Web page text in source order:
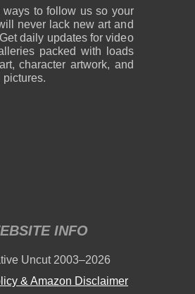
ways to follow us so your
never lack new art and
daily updates for video
packed with loads
character artwork, and
pictures.
INFO
Uncut 2003–2026
& Amazon Disclaimer